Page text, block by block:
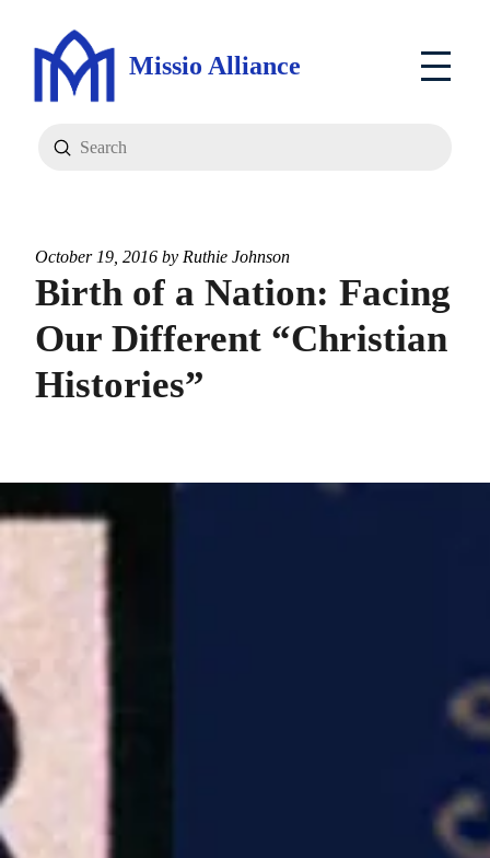
Missio Alliance
Search
Submit
October 19, 2016 by Ruthie Johnson
Birth of a Nation: Facing
Our Different “Christian
Histories”